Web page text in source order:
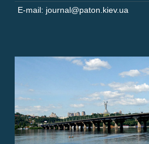
E-mail: journal@paton.kiev.ua